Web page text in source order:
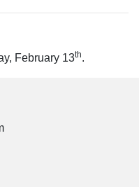
February 13th.